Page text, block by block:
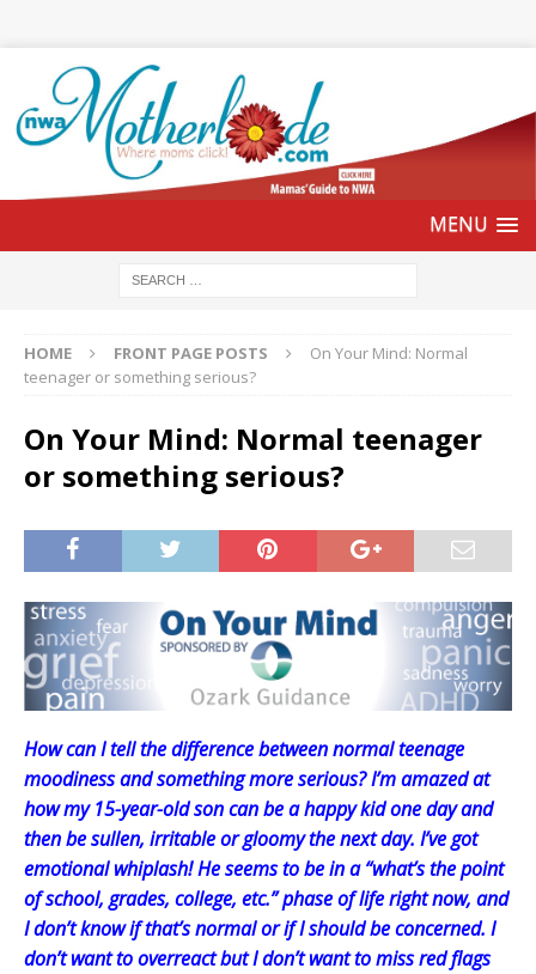
HOME FRONT PAGE POSTS
On Your Mind: Normal
teenager or something serious?
On Your Mind: Normal teenager
or something serious?
How can I tell the difference between normal teenage
moodiness and something more serious? I’m amazed at
how my 15-year-old son can be a happy kid one day and
then be sullen, irritable or gloomy the next day. I’ve got
emotional whiplash! He seems to be in a “what’s the point
of school, grades, college, etc.” phase of life right now, and
I don’t know if that’s normal or if I should be concerned. I
don’t want to overreact but I don’t want to miss red flags